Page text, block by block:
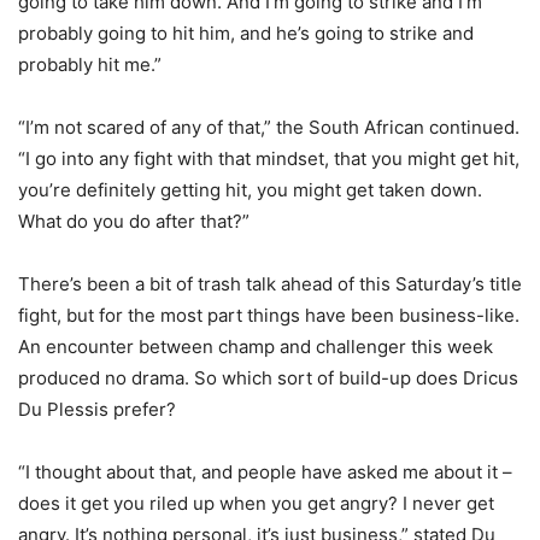
probably going to hit him, and he’s going to strike and
probably hit me.”
“I’m not scared of any of that,” the South African continued.
“I go into any fight with that mindset, that you might get hit,
you’re definitely getting hit, you might get taken down.
What do you do after that?”
There’s been a bit of trash talk ahead of this Saturday’s title
fight, but for the most part things have been business-like.
An encounter between champ and challenger this week
produced no drama. So which sort of build-up does Dricus
Du Plessis prefer?
“I thought about that, and people have asked me about it –
does it get you riled up when you get angry? I never get
angry. It’s nothing personal, it’s just business,” stated Du